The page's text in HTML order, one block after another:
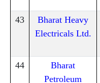
43
Bharat Heavy
Electricals Ltd.
44
Bharat
Petroleum